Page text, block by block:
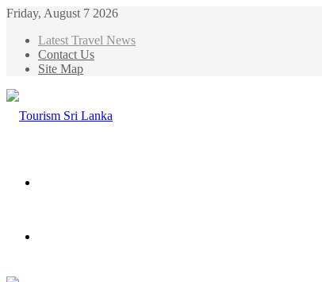
Friday, August 7 2026
Latest Travel News
Contact Us
Site Map